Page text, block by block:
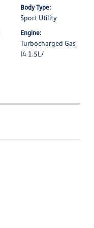
Body Type:
Sport Utility
Engine:
Turbocharged Gas
I4 1.5L/